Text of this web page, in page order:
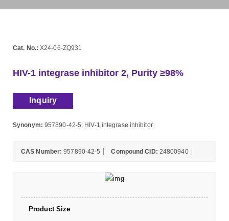
Cat. No.: X24-06-ZQ931
HIV-1 integrase inhibitor 2, Purity ≥98%
Inquiry
Synonym: 957890-42-5; HIV-1 integrase inhibitor
CAS Number: 957890-42-5 Compound CID: 24800940
Product Size